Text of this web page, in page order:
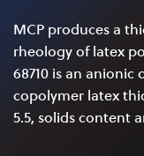
MCP produces a
rheology of latex
68710 is an
copolymer latex
5.5, solids content